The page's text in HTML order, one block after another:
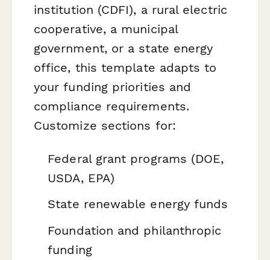
institution (CDFI), a rural electric
cooperative, a municipal
government, or a state energy
office, this template adapts to
your funding priorities and
compliance requirements.
Customize sections for:
Federal grant programs (DOE,
USDA, EPA)
State renewable energy funds
Foundation and philanthropic
funding